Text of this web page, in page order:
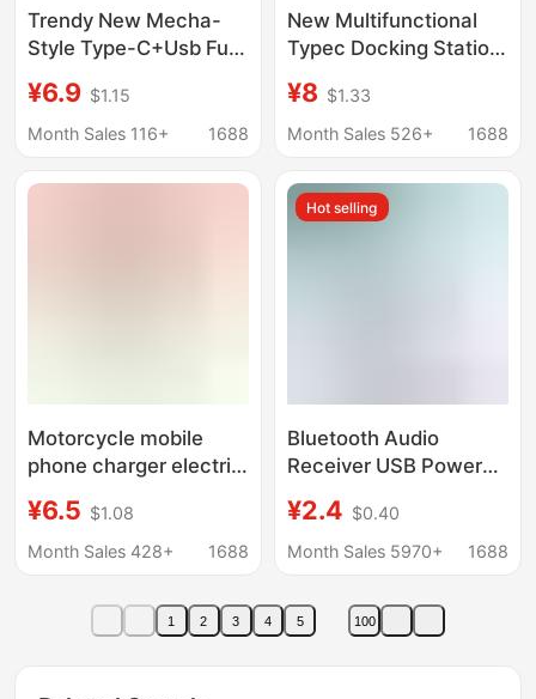
Trendy New Mecha-
Style Type-C+Usb Full-
Charging Adapter Uk
Standard USB Charger
¥6.9 $1.15
Month Sales 116+
1688
New Multifunctional
Typec Docking Station
Type-C Headphone
Charging Adapter
¥8 $1.33
Month Sales 526+
1688
Motorcycle mobile
phone charger electric
men and women
loading 12-24v to 5V
¥6.5 $1.08
Month Sales 428+
1688
Hot selling
Bluetooth Audio
Receiver USB Power
Adapter to Audio
3.5mm Bluetooth Stick
¥2.4 $0.40
Month Sales 5970+
1688
1 2 3 4 5 100